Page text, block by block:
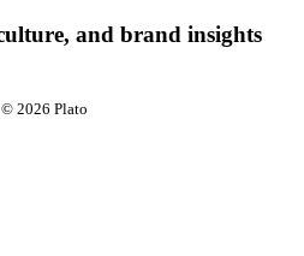
and brand insights
© 2026 Plato